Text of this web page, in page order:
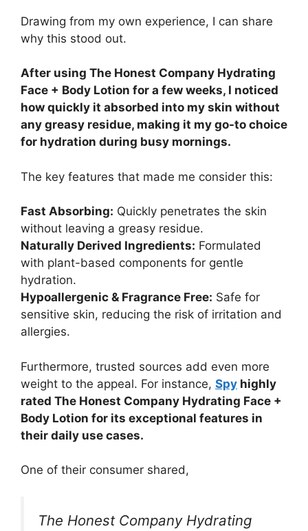
Drawing from my own experience, I can share
why this stood out.
After using The Honest Company Hydrating
Face + Body Lotion for a few weeks, I noticed
how quickly it absorbed into my skin without
any greasy residue, making it my go-to choice
for hydration during busy mornings.
The key features that made me consider this:
Fast Absorbing: Quickly penetrates the skin
without leaving a greasy residue.
Naturally Derived Ingredients: Formulated
with plant-based components for gentle
hydration.
Hypoallergenic & Fragrance Free: Safe for
sensitive skin, reducing the risk of irritation and
allergies.
Furthermore, trusted sources add even more
weight to the appeal. For instance, Spy highly
rated The Honest Company Hydrating Face +
Body Lotion for its exceptional features in
their daily use cases.
One of their consumer shared,
The Honest Company Hydrating